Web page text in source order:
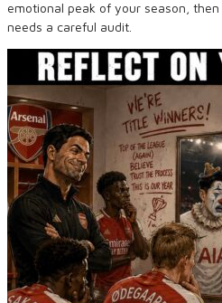
emotional peak of your season,
needs a careful audit.